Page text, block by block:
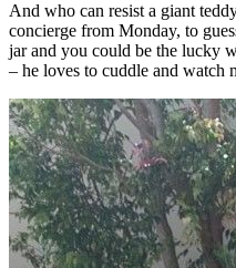
And who can resist a giant
concierge from Monday, to
jar and you could be the lucky
– he loves to cuddle and watch